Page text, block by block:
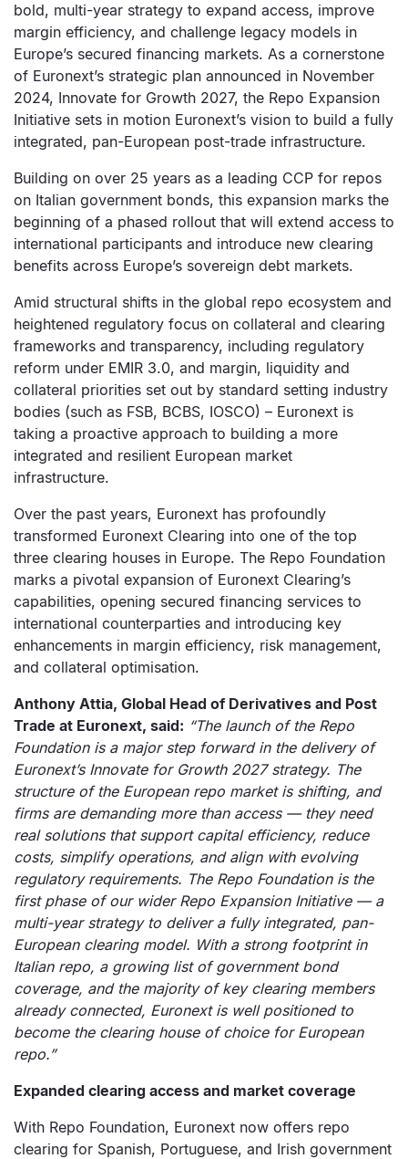
bold, multi-year strategy to expand access, improve
margin efficiency, and challenge legacy models in
Europe’s secured financing markets. As a cornerstone
of Euronext’s strategic plan announced in November
2024, Innovate for Growth 2027, the Repo Expansion
Initiative sets in motion Euronext’s vision to build a fully
integrated, pan-European post-trade infrastructure.
Building on over 25 years as a leading CCP for repos
on Italian government bonds, this expansion marks the
beginning of a phased rollout that will extend access to
international participants and introduce new clearing
benefits across Europe’s sovereign debt markets.
Amid structural shifts in the global repo ecosystem and
heightened regulatory focus on collateral and clearing
frameworks and transparency, including regulatory
reform under EMIR 3.0, and margin, liquidity and
collateral priorities set out by standard setting industry
bodies (such as FSB, BCBS, IOSCO) – Euronext is
taking a proactive approach to building a more
integrated and resilient European market
infrastructure.
Over the past years, Euronext has profoundly
transformed Euronext Clearing into one of the top
three clearing houses in Europe. The Repo Foundation
marks a pivotal expansion of Euronext Clearing’s
capabilities, opening secured financing services to
international counterparties and introducing key
enhancements in margin efficiency, risk management,
and collateral optimisation.
Anthony Attia, Global Head of Derivatives and Post
Trade at Euronext, said: “The launch of the Repo
Foundation is a major step forward in the delivery of
Euronext’s Innovate for Growth 2027 strategy. The
structure of the European repo market is shifting, and
firms are demanding more than access — they need
real solutions that support capital efficiency, reduce
costs, simplify operations, and align with evolving
regulatory requirements. The Repo Foundation is the
first phase of our wider Repo Expansion Initiative — a
multi-year strategy to deliver a fully integrated, pan-
European clearing model. With a strong footprint in
Italian repo, a growing list of government bond
coverage, and the majority of key clearing members
already connected, Euronext is well positioned to
become the clearing house of choice for European
repo.”
Expanded clearing access and market coverage
With Repo Foundation, Euronext now offers repo
clearing for Spanish, Portuguese, and Irish government